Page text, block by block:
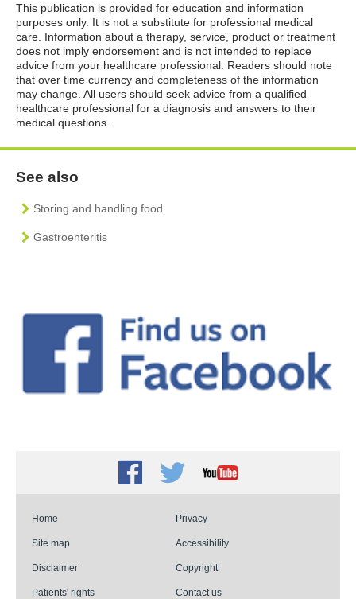
This publication is provided for education and information
purposes only. It is not a substitute for professional medical
care. Information about a therapy, service, product or treatment
does not imply endorsement and is not intended to replace
advice from your healthcare professional. Readers should note
that over time currency and completeness of the information
may change. All users should seek advice from a qualified
healthcare professional for a diagnosis and answers to their
medical questions.
See also
Storing and handling food
Gastroenteritis
Facebook
TwitterYoutube
Home Privacy
Site map Accessibility
Disclaimer Copyright
Patients' rights Contact us